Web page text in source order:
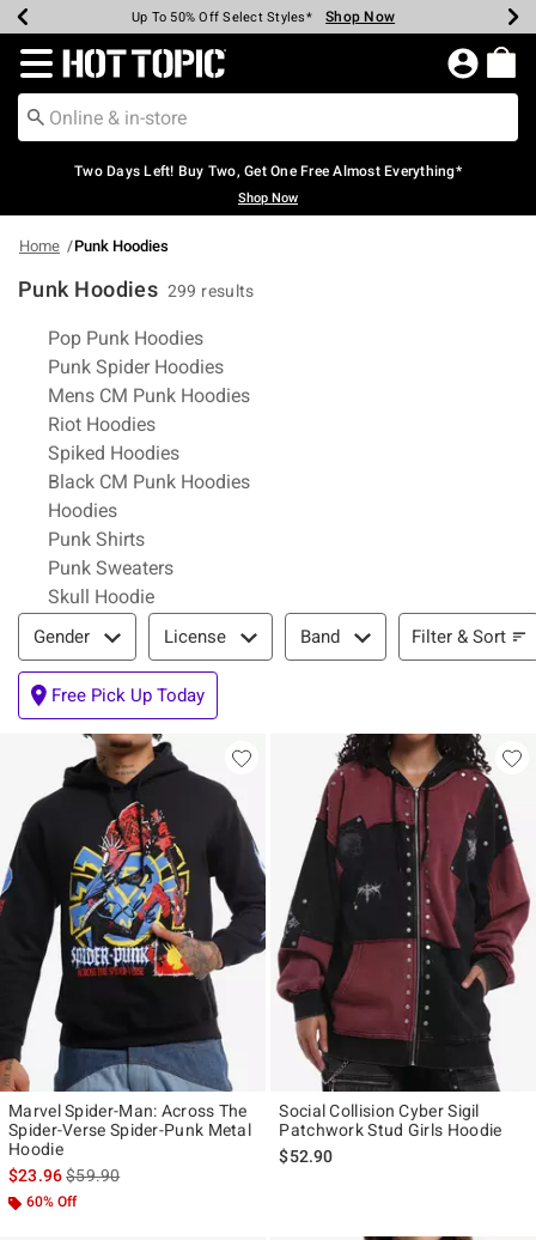
Earn Hot Cash Every $40 Spent* Shop Now
Up To 50% Off Select Styles* Shop Now
Up To 40% Off Backpacks* Shop Now
Up To 60% Off Clearance* Shop Now
Free Pickup In-Store* Shop Now
Free Shipping Over $75* Shop Now
Redirect to Hot Topic Home Page
Two Days Left! Buy Two, Get One Free Almost Everything*
Shop Now
Home Punk Hoodies
Punk Hoodies 299 results
Related Pages
Pop Punk Hoodies
Punk Spider Hoodies
Mens CM Punk Hoodies
Riot Hoodies
Spiked Hoodies
Black CM Punk Hoodies
Hoodies
Punk Shirts
Punk Sweaters
Skull Hoodie
Filter & Sort
Gender License Band Filter & Sort
Free Pick Up Today
Marvel Spider-Man: Across The
Spider-Verse Spider-Punk Metal
Hoodie
$23.96is sales price, the original price is
$59.90
60% Off
Social Collision Cyber Sigil
Patchwork Stud Girls Hoodie
$52.90